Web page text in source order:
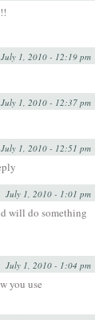
July 1, 2010 - 12:19 pm
July 1, 2010 - 12:37 pm
July 1, 2010 - 12:51 pm
July 1, 2010 - 1:01 pm
will do something
July 1, 2010 - 1:04 pm
you use